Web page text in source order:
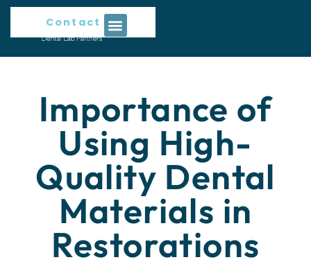
Contact Us
Importance of
Using High-
Quality Dental
Materials in
Restorations